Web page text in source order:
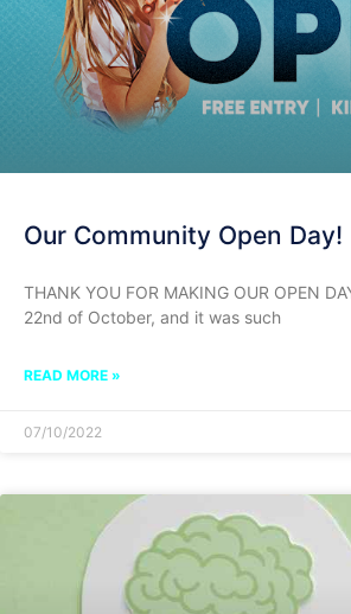
Our Community Open Day!
THANK YOU FOR MAKING OUR OPEN
22nd of October, and it was such
READ MORE »
07/10/2022